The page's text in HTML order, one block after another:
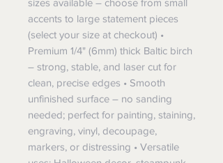
sizes available – choose from small
accents to large statement pieces
(select your size at checkout) •
Premium 1/4" (6mm) thick Baltic birch
– strong, stable, and laser cut for
clean, precise edges • Smooth
unfinished surface – no sanding
needed; perfect for painting, staining,
engraving, vinyl, decoupage,
markers, or distressing • Versatile